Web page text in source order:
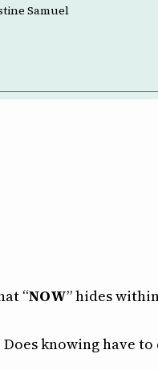
Samuel
“NOW” hides
knowing have